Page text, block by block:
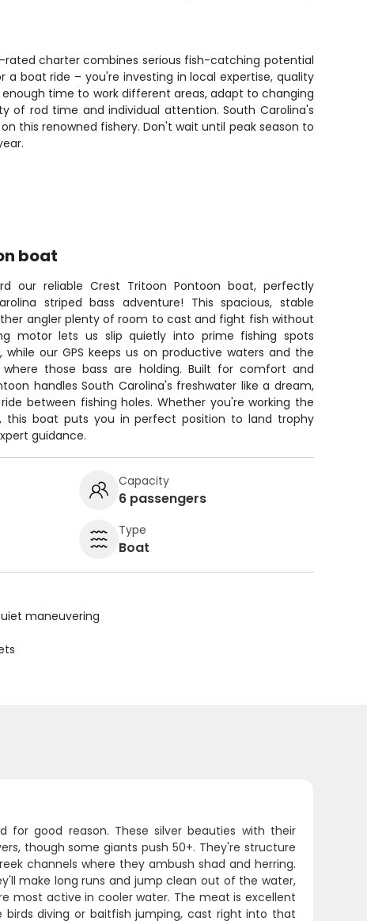
rated charter combines serious fish-catching potential
boat ride – you're investing in local expertise, quality
time to work different areas, adapt to changing
of rod time and individual attention. South Carolina's
this renowned fishery. Don't wait until peak season to
boat
our reliable Crest Tritoon Pontoon boat, perfectly
striped bass adventure! This spacious, stable
angler plenty of room to cast and fight fish without
motor lets us slip quietly into prime fishing spots
our GPS keeps us on productive waters and the
those bass are holding. Built for comfort and
handles South Carolina's freshwater like a dream,
between fishing holes. Whether you're working the
this boat puts you in perfect position to land trophy
guidance.
Capacity
6 passengers
Type
Boat
maneuvering
for good reason. These silver beauties with their
though some giants push 50+. They're structure
channels where they ambush shad and herring.
make long runs and jump clean out of the water,
most active in cooler water. The meat is excellent
diving or baitfish jumping, cast right into that